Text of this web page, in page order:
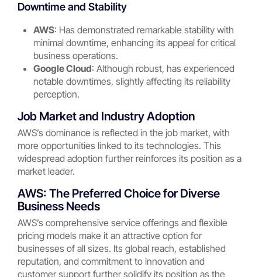
Downtime and Stability
AWS: Has demonstrated remarkable stability with
minimal downtime, enhancing its appeal for critical
business operations.
Google Cloud: Although robust, has experienced
notable downtimes, slightly affecting its reliability
perception.
Job Market and Industry Adoption
AWS’s dominance is reflected in the job market, with
more opportunities linked to its technologies. This
widespread adoption further reinforces its position as a
market leader.
AWS: The Preferred Choice for Diverse
Business Needs
AWS’s comprehensive service offerings and flexible
pricing models make it an attractive option for
businesses of all sizes. Its global reach, established
reputation, and commitment to innovation and
customer support further solidify its position as the